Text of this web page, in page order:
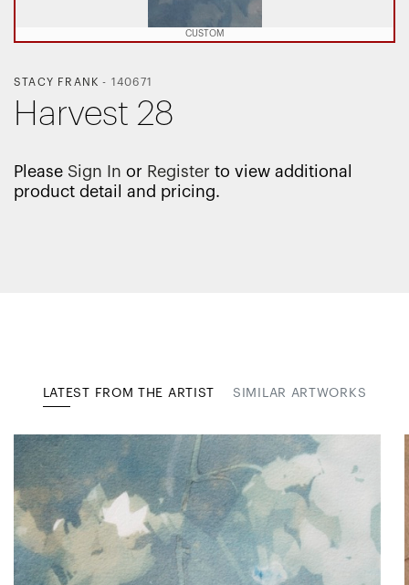
CUSTOM
STACY FRANK - 140671
Harvest 28
Please Sign In or Register to view additional
product detail and pricing.
LATEST FROM THE ARTIST SIMILAR ARTWORKS